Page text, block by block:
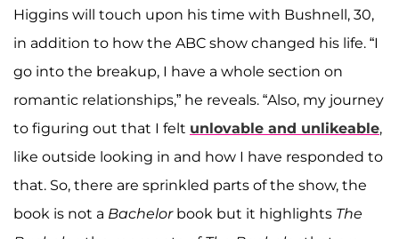
Higgins will touch upon his time with Bushnell, 30,
in addition to how the ABC show changed his life. “I
go into the breakup, I have a whole section on
romantic relationships,” he reveals. “Also, my journey
to figuring out that I felt unlovable and unlikeable,
like outside looking in and how I have responded to
that. So, there are sprinkled parts of the show, the
book is not a Bachelorbook but it highlights The